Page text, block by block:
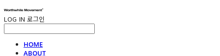
LOG IN 로그인
HOME
ABOUT